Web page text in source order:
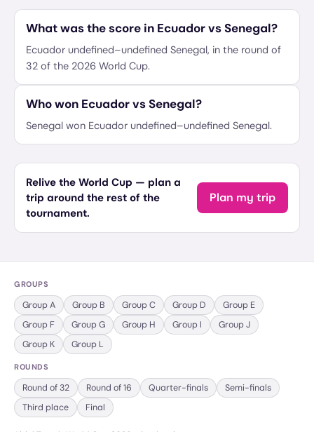
What was the score in Ecuador vs Senegal?
Ecuador undefined–undefined Senegal, in the round of
32 of the 2026 World Cup.
Who won Ecuador vs Senegal?
Senegal won Ecuador undefined–undefined Senegal.
Relive the World Cup — plan a
trip around the rest of the
tournament.
Plan my trip
GROUPS
GroupA Group B GroupC Group D Group E
Group F GroupG Group H Group I GroupJ
Group K Group L
ROUNDS
Round of 32 Round of 16 Quarter-finals
Semi-finals
Third place
Final